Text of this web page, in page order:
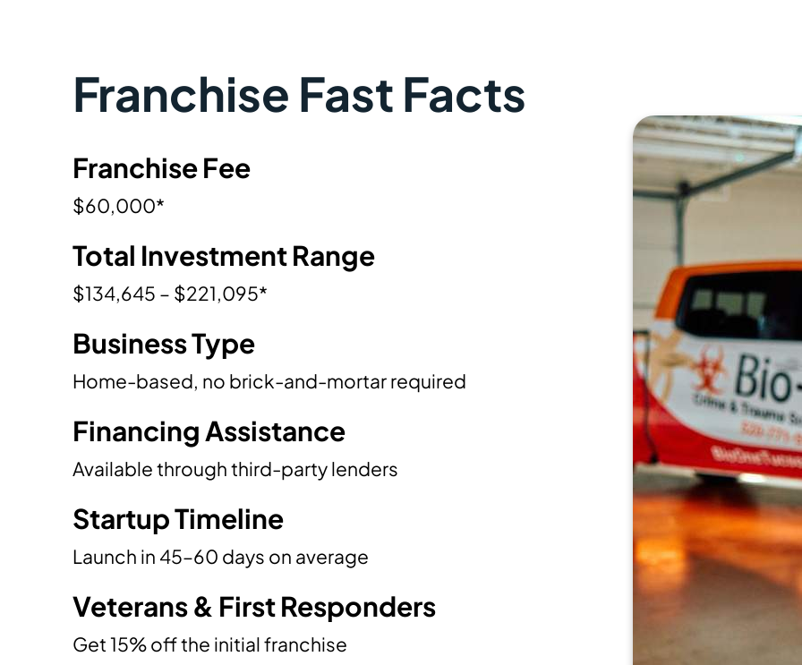
Franchise Fast Facts
Franchise Fee
$60,000*
Total Investment Range
$134,645 – $221,095*
Business Type
Home-based, no brick-and-mortar required
Financing Assistance
Available through third-party lenders
Startup Timeline
Launch in 45–60 days on average
Veterans & First Responders
Get 15% off the initial franchise